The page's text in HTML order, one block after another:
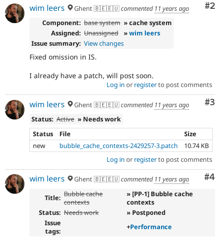
#2
wim leers Ghent 🇧🇪🇪🇺commented 11 years ago
Component: base system » cache system
Assigned: Unassigned »wim leers
Issue summary: View changes
Fixed omission in IS.
I already have a patch, will post soon.
Log in or registerto post comments
#3
wim leers Ghent 🇧🇪🇪🇺commented 11 years ago
Status: Active » Needs work
Status
File
Size
new
bubble_cache_contexts-2429257-3.patch
10.74 KB
Log in or registerto post comments
#4
wim leers Ghent 🇧🇪🇪🇺commented 11 years ago
Title: Bubble cache
contexts
» [PP-1] Bubble cache
contexts
Status: Needs work
» Postponed
Issue
tags:
+Performance